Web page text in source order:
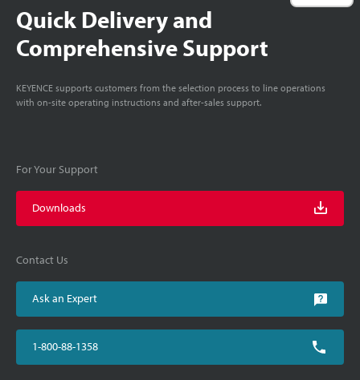
Quick Delivery and
Comprehensive Support
KEYENCE supports customers from the selection process to line operations
with on-site operating instructions and after-sales support.
For Your Support
Downloads
Contact Us
Ask an Expert
1-800-88-1358